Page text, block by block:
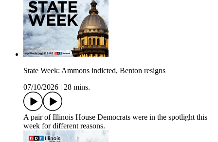
State Week: Ammons indicted, Benton resigns
07/10/2026
28 mins.
A pair of Illinois House Democrats were in the spotlight this
week for different reasons.